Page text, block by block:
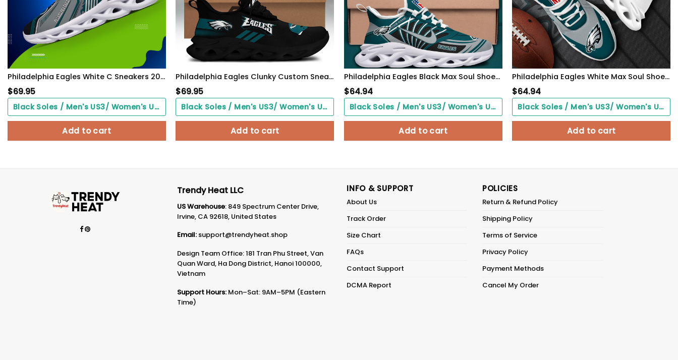
Philadelphia Eagles White C Sneakers 2026 Version Personalized Your Name, Sport Sneakers , Sport Gifts PH605
$69.95
Black Soles / Men's US3/ Women's US5/ EU35 ($0.00)
Add to cart
Philadelphia Eagles Clunky Custom Sneaker Q230303
$69.95
Black Soles / Men's US3/ Women's US5/ EU35 ($0.00)
Add to cart
Philadelphia Eagles Black Max Soul Shoes 2026 Versions Custom Name 898
$64.94
Black Soles / Men's US3/ Women's US5/ EU35 ($0.00)
Add to cart
Philadelphia Eagles White Max Soul Shoes 2026 Versions Custom Your Name, Sports Gift For Fan, Sport Gifts PH410
$64.94
Black Soles / Men's US3/ Women's US5/ EU35 ($0.00)
Add to cart
Trendy Heat LLC
US Warehouse: 849 Spectrum Center Drive,
Irvine, CA 92618, United States
Email: support@trendyheat.shop
Design Team Office: 181 Tran Phu Street, Van
Quan Ward, Ha Dong District, Hanoi 100000,
Vietnam
Support Hours: Mon–Sat: 9AM–5PM (Eastern
Time)
INFO & SUPPORT
About Us
Track Order
Size Chart
FAQs
Contact Support
DCMA Report
POLICIES
Return & Refund Policy
Shipping Policy
Terms of Service
Privacy Policy
Payment Methods
Cancel My Order